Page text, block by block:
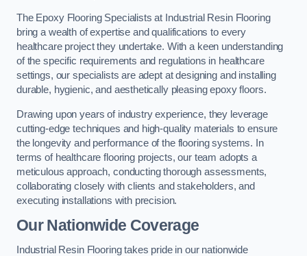
The Epoxy Flooring Specialists at Industrial Resin Flooring
bring a wealth of expertise and qualifications to every
healthcare project they undertake. With a keen understanding
of the specific requirements and regulations in healthcare
settings, our specialists are adept at designing and installing
durable, hygienic, and aesthetically pleasing epoxy floors.
Drawing upon years of industry experience, they leverage
cutting-edge techniques and high-quality materials to ensure
the longevity and performance of the flooring systems. In
terms of healthcare flooring projects, our team adopts a
meticulous approach, conducting thorough assessments,
collaborating closely with clients and stakeholders, and
executing installations with precision.
Our Nationwide Coverage
Industrial Resin Flooring takes pride in our nationwide